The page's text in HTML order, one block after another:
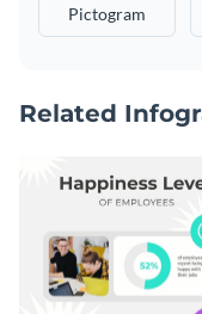
Pictogram
Related